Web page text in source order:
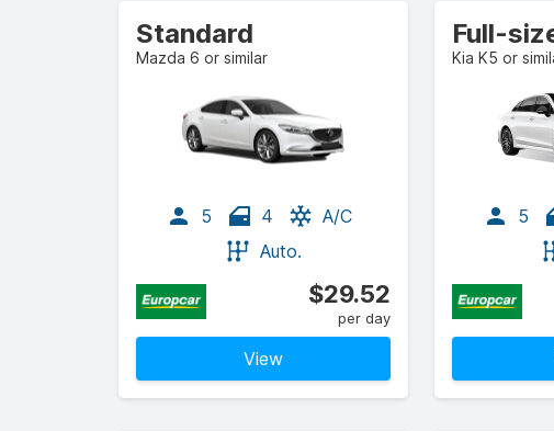
Standard
Mazda 6 or similar
5 4
A/C
Auto.
$29.52
per day
View
Full-
Kia K5 or
5